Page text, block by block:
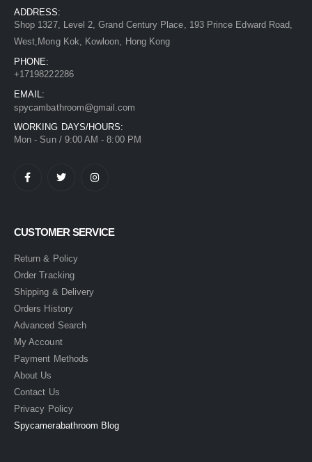
ADDRESS:
Shop 1327, Level 2, Grand Century Place, 193 Prince Edward Road,
West,Mong Kok, Kowloon, Hong Kong
PHONE:
+17198222286
EMAIL:
spycambathroom@gmail.com
WORKING DAYS/HOURS:
Mon - Sun / 9:00 AM - 8:00 PM
CUSTOMER SERVICE
Return & Policy
Order Tracking
Shipping & Delivery
Orders History
Advanced Search
My Account
Payment Methods
About Us
Contact Us
Privacy Policy
Spycamerabathroom Blog